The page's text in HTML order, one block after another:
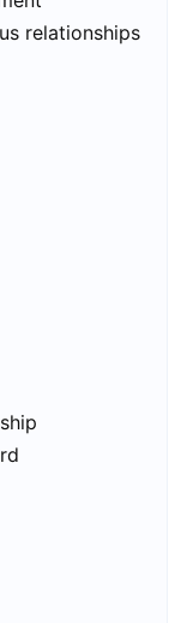
relationships